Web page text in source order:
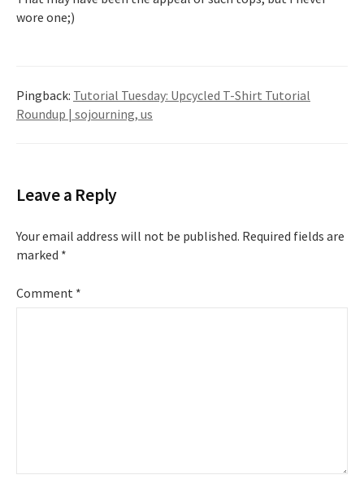
wore one;)
Pingback: Tutorial Tuesday: Upcycled T-Shirt Tutorial
Roundup | sojourning, us
Leave a Reply
Your email address will not be published. Required fields are
marked *
Comment *